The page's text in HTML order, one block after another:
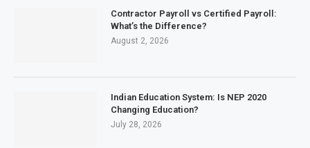
Contractor Payroll vs Certified Payroll:
What’s the Difference?
August 2, 2026
Indian Education System: Is NEP 2020
Changing Education?
July 28, 2026